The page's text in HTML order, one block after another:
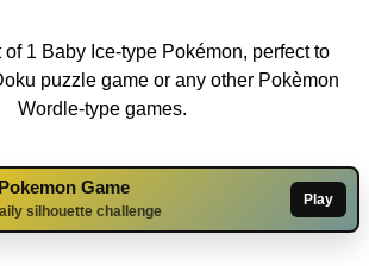
of 1 Baby Ice-type Pokémon, perfect to
puzzle game or any other Pokèmon
Wordle-type games.
Game
silhouette challenge
Play